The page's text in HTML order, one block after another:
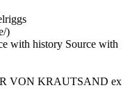
)
with history Source with
VON KRAUTSAND ex